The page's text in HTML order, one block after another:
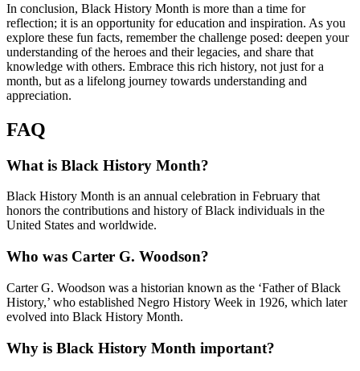
In conclusion, Black History Month is more than a time for
reflection; it is an opportunity for education and inspiration. As you
explore these fun facts, remember the challenge posed: deepen your
understanding of the heroes and their legacies, and share that
knowledge with others. Embrace this rich history, not just for a
month, but as a lifelong journey towards understanding and
appreciation.
FAQ
What is Black History Month?
Black History Month is an annual celebration in February that
honors the contributions and history of Black individuals in the
United States and worldwide.
Who was Carter G. Woodson?
Carter G. Woodson was a historian known as the ‘Father of Black
History,’ who established Negro History Week in 1926, which later
evolved into Black History Month.
Why is Black History Month important?